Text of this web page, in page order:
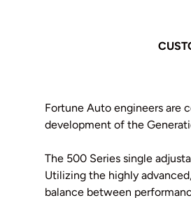
Fortune Auto engineers are
development of the
The 500 Series single
Utilizing the highly
balance between